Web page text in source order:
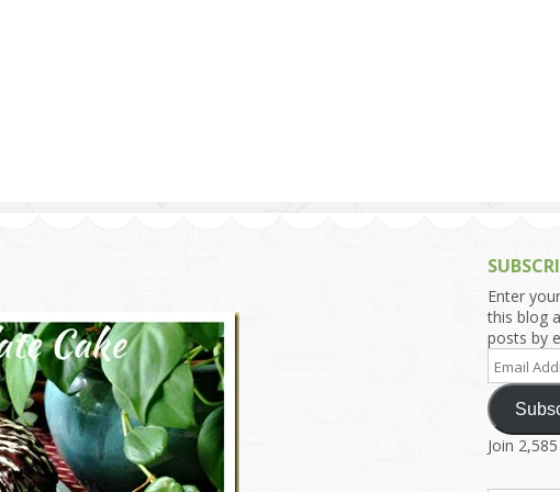
Is This Series
Enter
this blog
posts by
Email
Address
Join